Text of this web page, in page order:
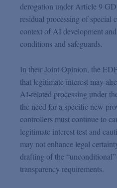
derogation under Article 9
residual processing of special
context of AI development
conditions and safeguards.
In their Joint Opinion, the
that legitimate interest may
AI-related processing under
the need for a specific new
controllers must continue to
legitimate interest test and
may not enhance legal
drafting of the
transparency requirements.